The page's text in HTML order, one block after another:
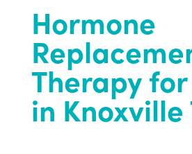
Hormone
Therapy
in Knoxville